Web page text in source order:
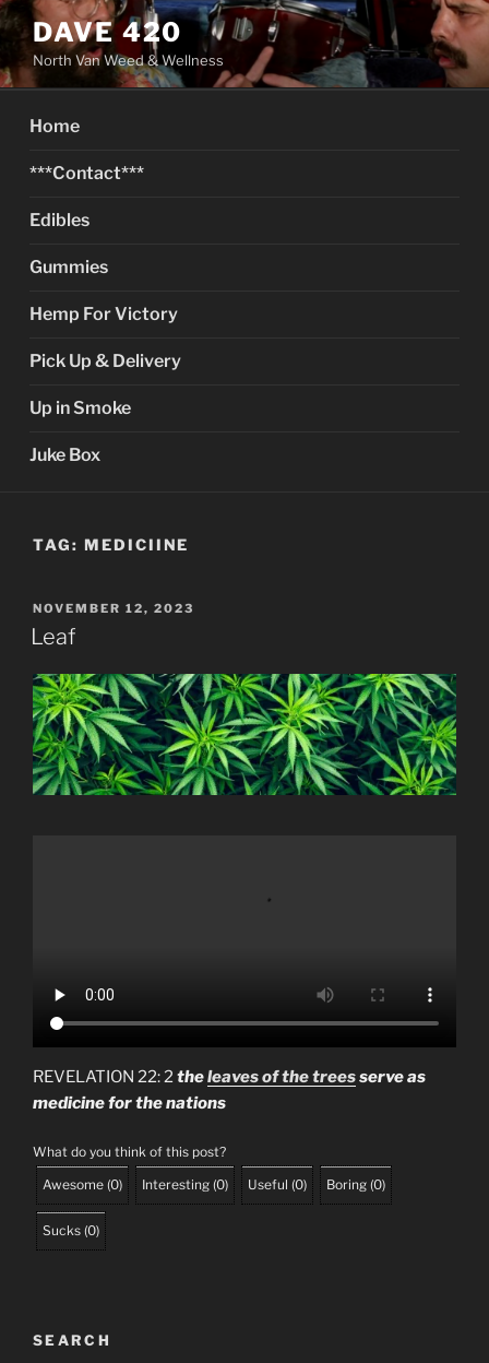
Skip
content
DAVE 420
North Van Weed & Wellness
Home
***Contact***
Edibles
Gummies
Hemp For Victory
Pick Up & Delivery
Up in Smoke
Juke Box
TAG: MEDICIINE
POSTED
ON
NOVEMBER 12, 2023
Leaf
REVELATION 22: 2theleaves of the treesserve as
medicine for the nations
What do you think of this post?
Awesome (0) Interesting (0) Useful (0) Boring (0)
Sucks (0)
SEARCH